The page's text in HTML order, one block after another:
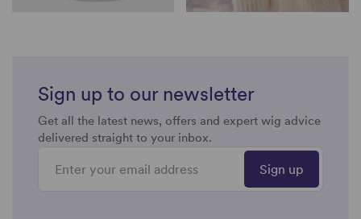
Sign up to our newsletter
Get all the latest news, offers and expert wig advice
delivered straight to your inbox.
Sign up